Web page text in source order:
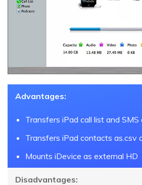
Advantages:
Transfers iPad call list and
Transfers iPad contacts as.csv
Mounts iDevice as external HD
Disadvantages: